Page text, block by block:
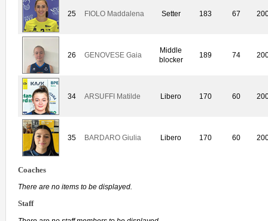
25 FIOLO Maddalena Setter 183 67
26 GENOVESE Gaia
Middle
blocker
189 74
34 ARSUFFI Matilde Libero 170 60
35 BARDARO Giulia Libero 170 60
Coaches
There are no items to be displayed.
Staff